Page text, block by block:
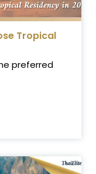
Tropical
preferred